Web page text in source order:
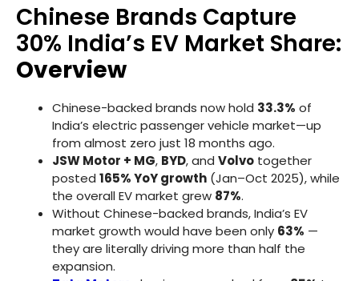
Chinese Brands Capture
30% India’s EV Market Share:
Overview
Chinese-backed brands now hold 33.3% of
India’s electric passenger vehicle market—up
from almost zero just 18 months ago.
JSW Motor + MG, BYD, and Volvo together
posted 165% YoY growth (Jan–Oct 2025), while
the overall EV market grew 87%.
Without Chinese-backed brands, India’s EV
market growth would have been only 63% —
they are literally driving more than half the
expansion.